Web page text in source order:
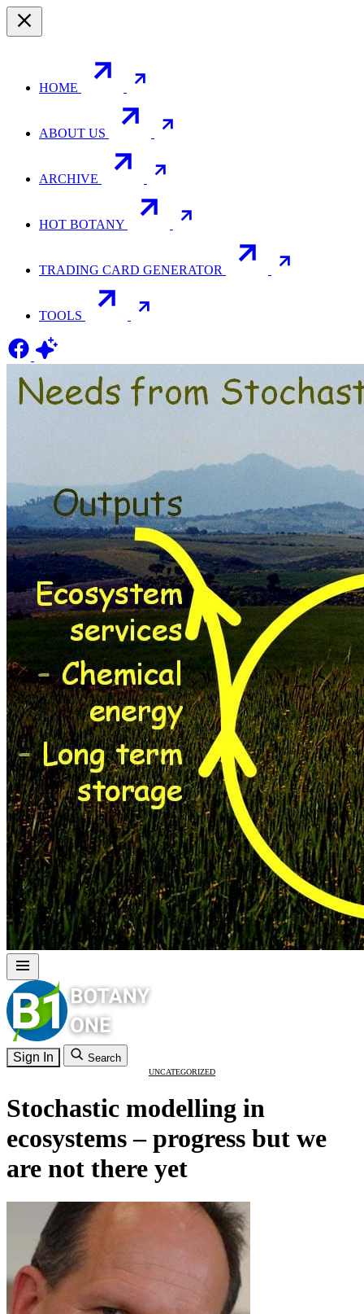
HOME
ABOUT US
ARCHIVE
HOT BOTANY
TRADING CARD GENERATOR
TOOLS
Sign In Search
UNCATEGORIZED
Stochastic modelling in
ecosystems – progress but we
are not there yet